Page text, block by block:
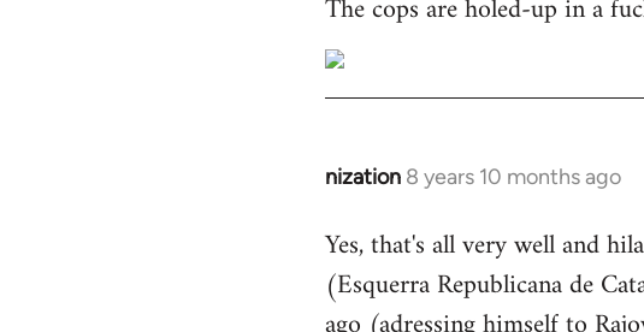
libcom.org
The cops are holed-up in a
nization 8 years 10 months ago
In
to
Welcome
by
Yes, that's all very well and
(Esquerra Republicana de